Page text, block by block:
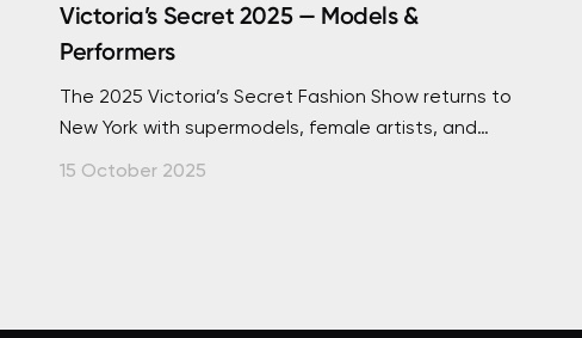
Victoria’s Secret 2025 — Models &
Performers
The 2025 Victoria’s Secret Fashion Show returns to
New York with supermodels, female artists, and
dazzling performances. Discover every detail here.
15 October 2025